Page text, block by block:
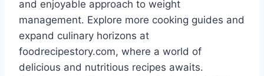
and enjoyable approach to weight
management. Explore more cooking guides and
expand culinary horizons at
foodrecipestory.com, where a world of
delicious and nutritious recipes awaits.